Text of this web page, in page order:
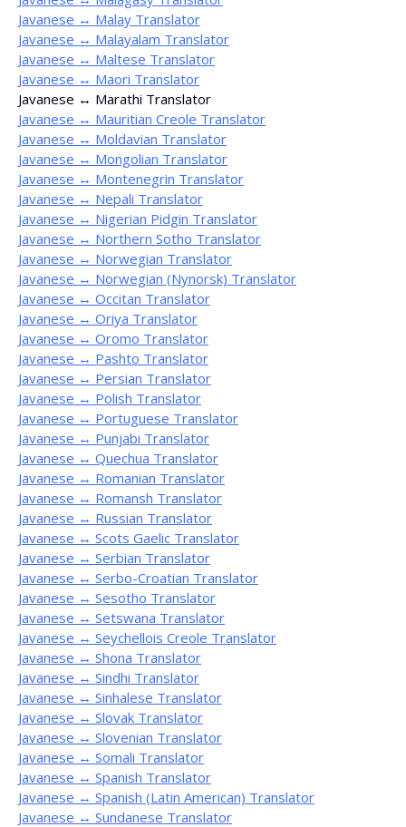
Javanese ↔ Malay Translator
Javanese ↔ Malayalam Translator
Javanese ↔ Maltese Translator
Javanese ↔ Maori Translator
Javanese ↔ Marathi Translator
Javanese ↔ Mauritian Creole Translator
Javanese ↔ Moldavian Translator
Javanese ↔ Mongolian Translator
Javanese ↔ Montenegrin Translator
Javanese ↔ Nepali Translator
Javanese ↔ Nigerian Pidgin Translator
Javanese ↔ Northern Sotho Translator
Javanese ↔ Norwegian Translator
Javanese ↔ Norwegian (Nynorsk) Translator
Javanese ↔ Occitan Translator
Javanese ↔ Oriya Translator
Javanese ↔ Oromo Translator
Javanese ↔ Pashto Translator
Javanese ↔ Persian Translator
Javanese ↔ Polish Translator
Javanese ↔ Portuguese Translator
Javanese ↔ Punjabi Translator
Javanese ↔ Quechua Translator
Javanese ↔ Romanian Translator
Javanese ↔ Romansh Translator
Javanese ↔ Russian Translator
Javanese ↔ Scots Gaelic Translator
Javanese ↔ Serbian Translator
Javanese ↔ Serbo-Croatian Translator
Javanese ↔ Sesotho Translator
Javanese ↔ Setswana Translator
Javanese ↔ Seychellois Creole Translator
Javanese ↔ Shona Translator
Javanese ↔ Sindhi Translator
Javanese ↔ Sinhalese Translator
Javanese ↔ Slovak Translator
Javanese ↔ Slovenian Translator
Javanese ↔ Somali Translator
Javanese ↔ Spanish Translator
Javanese ↔ Spanish (Latin American) Translator
Javanese ↔ Sundanese Translator